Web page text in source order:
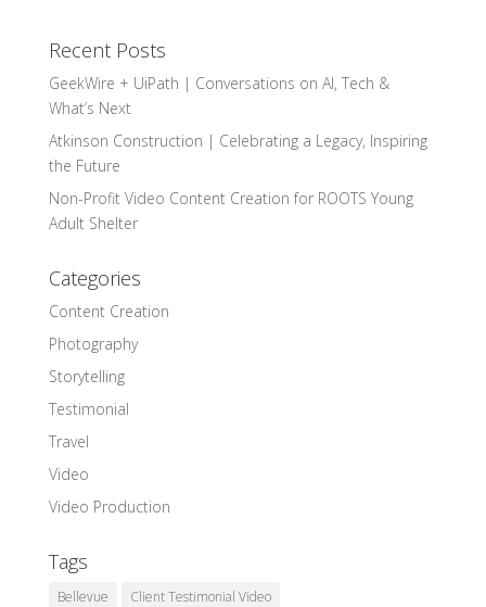
Recent Posts
GeekWire + UiPath | Conversations on AI, Tech &
What’s Next
Atkinson Construction | Celebrating a Legacy, Inspiring
the Future
Non-Profit Video Content Creation for ROOTS Young
Adult Shelter
Categories
Content Creation
Photography
Storytelling
Testimonial
Travel
Video
Video Production
Tags
Bellevue
Client Testimonial Video